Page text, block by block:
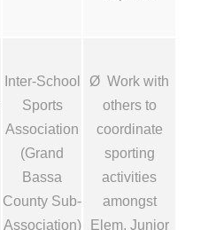
Inter-School
Sports
Association
(Grand
Bassa
County Sub-
Association)
Ø Work with
others to
coordinate
sporting
activities
amongst
Elem, Junior